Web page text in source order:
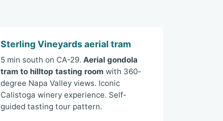
Sterling Vineyards aerial tram
5 min south on CA-29. Aerial gondola
tram to hilltop tasting room with 360-
degree Napa Valley views. Iconic
Calistoga winery experience. Self-
guided tasting tour pattern.